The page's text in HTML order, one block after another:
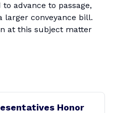
advance to passage,
larger conveyance bill.
at this subject matter
Honor